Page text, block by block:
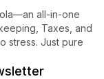
all-in-one
Taxes, and
stress. Just pure